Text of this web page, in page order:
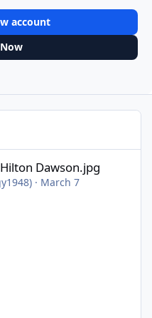
account
Dawson.jpg
· March 7